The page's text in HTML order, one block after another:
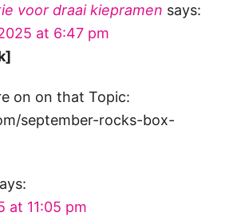
voor draai kiepramen says:
at 6:47 pm
on on that Topic:
september-rocks-box-
at 11:05 pm